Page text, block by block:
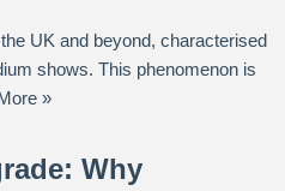
UK and beyond, characterised
shows. This phenomenon is
»
Why